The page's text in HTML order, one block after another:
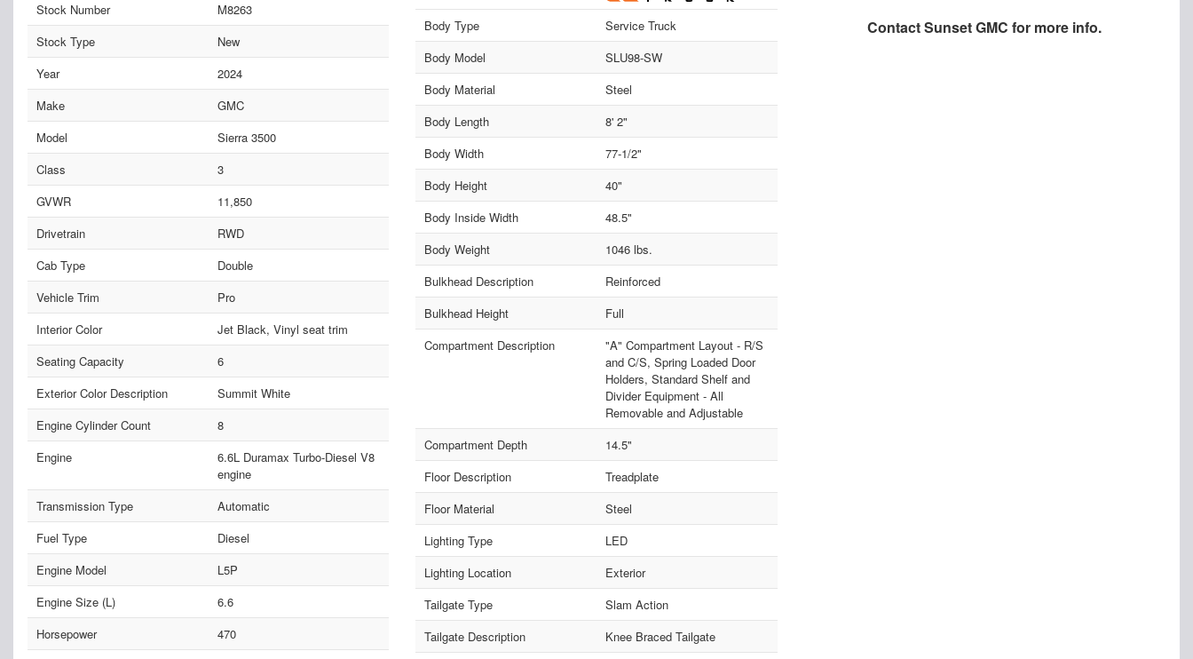
Stock Number
M8263
Stock Type
New
Year
2024
Make
GMC
Model
Sierra 3500
Class
3
GVWR
11,850
Drivetrain
RWD
Cab Type
Double
Vehicle Trim
Pro
Interior Color
Jet Black, Vinyl seat trim
Seating Capacity
6
Exterior Color Description
Summit White
Engine Cylinder Count
8
Engine
6.6L Duramax Turbo-Diesel V8
engine
Transmission Type
Automatic
Fuel Type
Diesel
Engine Model
L5P
Engine Size (L)
6.6
Horsepower
470
Body Type
Service Truck
Body Model
SLU98-SW
Body Material
Steel
Body Length
8' 2"
Body Width
77-1/2"
Body Height
40"
Body Inside Width
48.5"
Body Weight
1046 lbs.
Bulkhead Description
Reinforced
Bulkhead Height
Full
Compartment Description
"A" Compartment Layout - R/S
and C/S, Spring Loaded Door
Holders, Standard Shelf and
Divider Equipment - All
Removable and Adjustable
Compartment Depth
14.5"
Floor Description
Treadplate
Floor Material
Steel
Lighting Type
LED
Lighting Location
Exterior
Tailgate Type
Slam Action
Tailgate Description
Knee Braced Tailgate
ContactSunset GMC for more info.